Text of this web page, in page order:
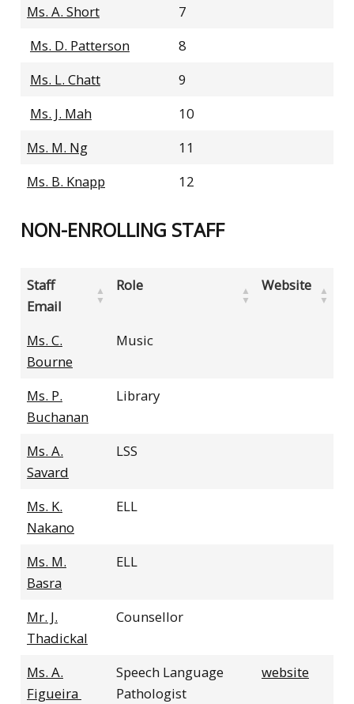
Ms. A. Short
7
Ms. D. Patterson
8
Ms. L. Chatt
9
Ms. J. Mah
10
Ms. M. Ng
11
Ms. B. Knapp
12
NON-ENROLLING STAFF
Staff
Email
Role Website
Ms. C.
Bourne
Music
Ms. P.
Buchanan
Library
Ms. A.
Savard
LSS
Ms. K.
Nakano
ELL
Ms. M.
Basra
ELL
Mr. J.
Thadickal
Counsellor
Ms. A.
Figueira
Speech Language
Pathologist
website